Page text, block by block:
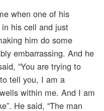
when one of his
his cell and just
him do some
embarrassing. And he
“You are trying to
tell you, I am a
within me. And I am
He said, “The man